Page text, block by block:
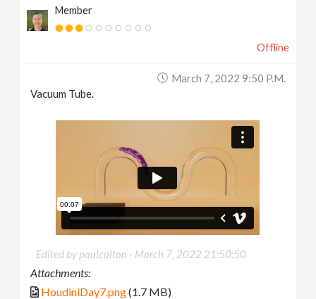
Member
Offline
March 7, 2022 9:50 P.m.
Vacuum Tube.
Edited by paulcolton - March 7, 2022 21:50:50
Attachments:
HoudiniDay7.png(1.7 MB)